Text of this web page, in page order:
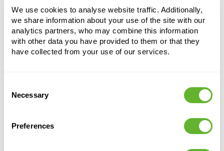
We use cookies to analyse website traffic. Additionally,
we share information about your use of the site with our
analytics partners, who may combine this information
with other data you have provided to them or that they
have collected from your use of our services.
Selection
Necessary
Preferences
healthy growth and flowering.
Aloe dichotoma
-
Potsize:
35/32